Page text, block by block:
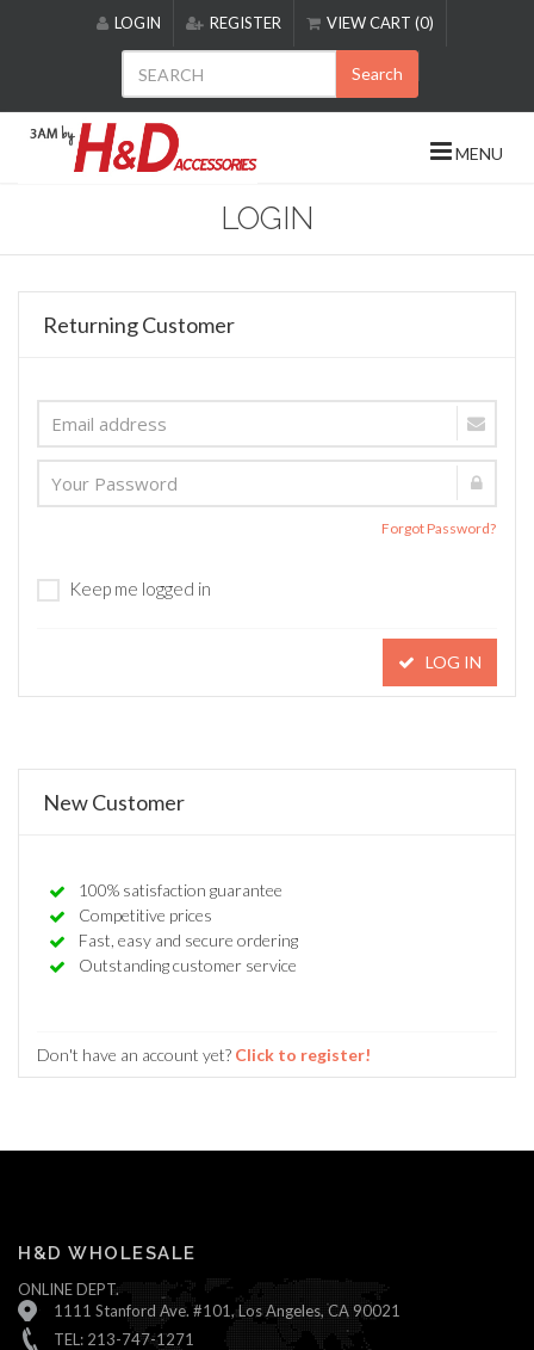
includes
accessibility
LOGIN REGISTER VIEW CART (0)
Search
MENU
LOGIN
Returning Customer
Forgot Password?
Keep me logged in
LOG IN
New Customer
100% satisfaction guarantee
Competitive prices
Fast, easy and secure ordering
Outstanding customer service
Don't have an account yet? Click to register!
H&D WHOLESALE
ONLINE DEPT.
1111 Stanford Ave. #101, Los Angeles, CA 90021
TEL: 213-747-1271